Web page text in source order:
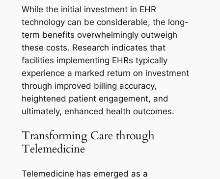
While the initial investment in EHR
technology can be considerable, the long-
term benefits overwhelmingly outweigh
these costs. Research indicates that
facilities implementing EHRs typically
experience a marked return on investment
through improved billing accuracy,
heightened patient engagement, and
ultimately, enhanced health outcomes.
Transforming Care through
Telemedicine
Telemedicine has emerged as a